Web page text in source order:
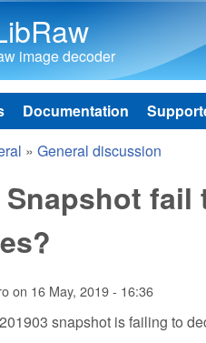
image decoder
Documentation
» General discussion
Snapshot
on 16 May, 2019 - 16:36
snapshot is failing to